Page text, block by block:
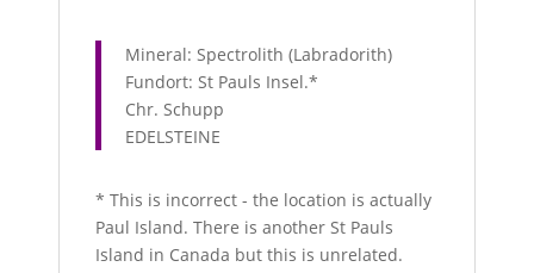
Mineral: Spectrolith (Labradorith)
Fundort: St Pauls Insel.*
Chr. Schupp
EDELSTEINE
* This is incorrect - the location is actually
Paul Island. There is another St Pauls
Island in Canada but this is unrelated.